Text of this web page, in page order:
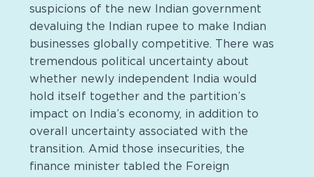
suspicions of the new Indian government
devaluing the Indian rupee to make Indian
businesses globally competitive. There was
tremendous political uncertainty about
whether newly independent India would
hold itself together and the partition’s
impact on India’s economy, in addition to
overall uncertainty associated with the
transition. Amid those insecurities, the
finance minister tabled the Foreign